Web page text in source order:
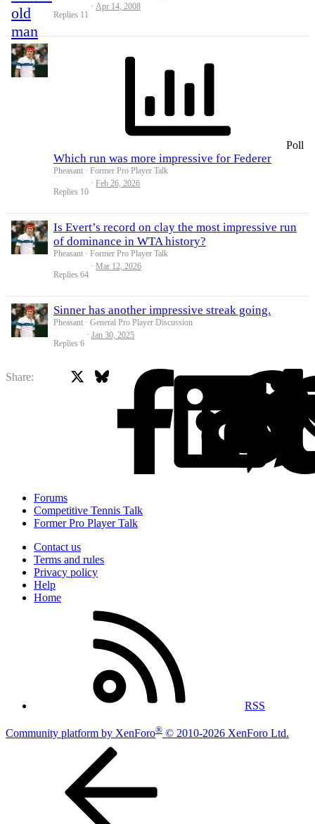
Replies 11
Apr 14, 2008
Poll
Which run was more impressive for Federer
Pheasant Former Pro Player Talk
Replies 10
Feb 26, 2026
Is Evert’s record on clay the most impressive run
of dominance in WTA history?
Pheasant Former Pro Player Talk
Replies 64
Mar 12, 2026
Sinner has another impressive streak going.
Pheasant General Pro Player Discussion
Replies 6
Jan 30, 2025
Share: Facebook
Bluesky
Forums
Competitive Tennis Talk
Former Pro Player Talk
Contact us
Terms and rules
Privacy policy
Help
Home
RSS
Community platform by XenForo® © 2010-2026 XenForo Ltd.